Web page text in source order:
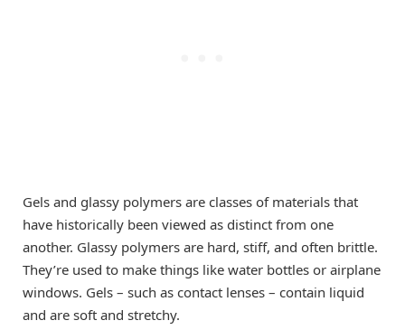
Gels and glassy polymers are classes of materials that
have historically been viewed as distinct from one
another. Glassy polymers are hard, stiff, and often brittle.
They’re used to make things like water bottles or airplane
windows. Gels – such as contact lenses – contain liquid
and are soft and stretchy.